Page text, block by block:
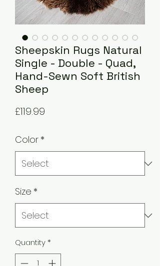
Sheepskin Rugs Natural
Single - Double - Quad,
Hand-Sewn Soft British
Sheep
£119.99
Color *
Size *
Quantity*